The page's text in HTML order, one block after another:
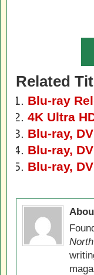
Related
Blu-ray
4K Ultra
Blu-ray,
Blu-ray,
Blu-ray,